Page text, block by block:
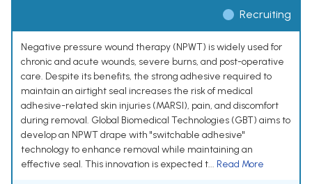
Recruiting
Negative pressure wound therapy (NPWT) is widely used for
chronic and acute wounds, severe burns, and post-operative
care. Despite its benefits, the strong adhesive required to
maintain an airtight seal increases the risk of medical
adhesive-related skin injuries (MARSI), pain, and discomfort
during removal. Global Biomedical Technologies (GBT) aims to
develop an NPWT drape with "switchable adhesive"
technology to enhance removal while maintaining an
effective seal. This innovation is expected t... Read More